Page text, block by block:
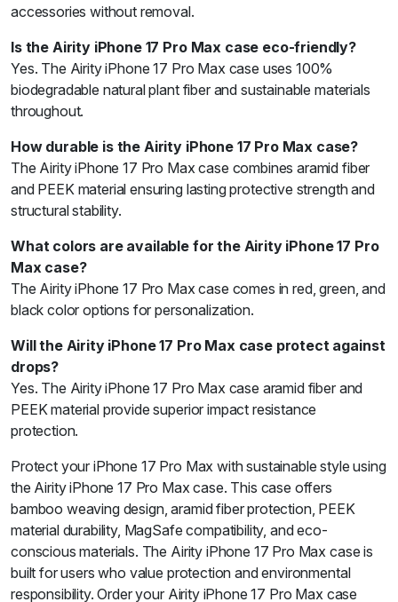
accessories without removal.
Is the Airity iPhone 17 Pro Max case eco-friendly?
Yes. The Airity iPhone 17 Pro Max case uses 100%
biodegradable natural plant fiber and sustainable materials
throughout.
How durable is the Airity iPhone 17 Pro Max case?
The Airity iPhone 17 Pro Max case combines aramid fiber
and PEEK material ensuring lasting protective strength and
structural stability.
What colors are available for the Airity iPhone 17 Pro
Max case?
The Airity iPhone 17 Pro Max case comes in red, green, and
black color options for personalization.
Will the Airity iPhone 17 Pro Max case protect against
drops?
Yes. The Airity iPhone 17 Pro Max case aramid fiber and
PEEK material provide superior impact resistance
protection.
Protect your iPhone 17 Pro Max with sustainable style using
the Airity iPhone 17 Pro Max case. This case offers
bamboo weaving design, aramid fiber protection, PEEK
material durability, MagSafe compatibility, and eco-
conscious materials. The Airity iPhone 17 Pro Max case is
built for users who value protection and environmental
responsibility. Order your Airity iPhone 17 Pro Max case